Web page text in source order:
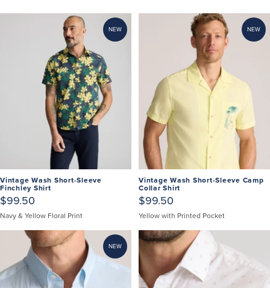
NEW
Vintage Wash Short-Sleeve
Finchley Shirt
$99.50
Navy & Yellow Floral Print
NEW
Vintage Wash Short-Sleeve Camp
Collar Shirt
$99.50
Yellow with Printed Pocket
NEW